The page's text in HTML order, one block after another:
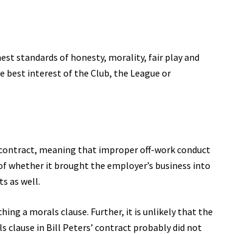
standards of honesty, morality, fair play and
interest of the Club, the League or
meaning that improper off-work conduct
whether it brought the employer’s business into
as well.
a morals clause. Further, it is unlikely that the
clause in Bill Peters’ contract probably did not